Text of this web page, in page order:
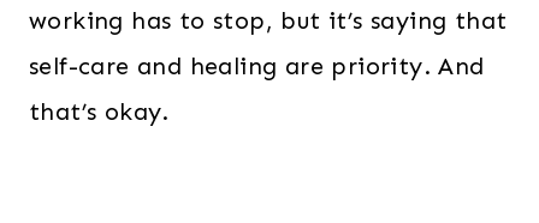
working has to stop, but it’s saying that
self-care and healing are priority. And
that’s okay.